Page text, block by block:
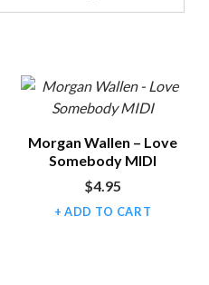
Morgan Wallen – Love
Somebody MIDI
$4.95
ADD TO CART